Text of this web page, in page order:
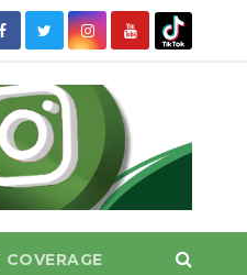
COVERAGE